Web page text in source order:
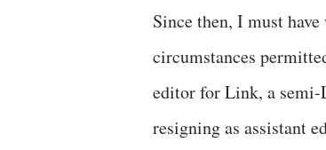
Since then, I must
circumstances
editor for Link, a semi-
resigning as assistant